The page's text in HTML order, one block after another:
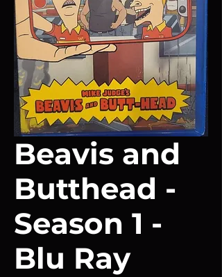
Beavis and
Butthead -
Season 1 -
Blu Ray